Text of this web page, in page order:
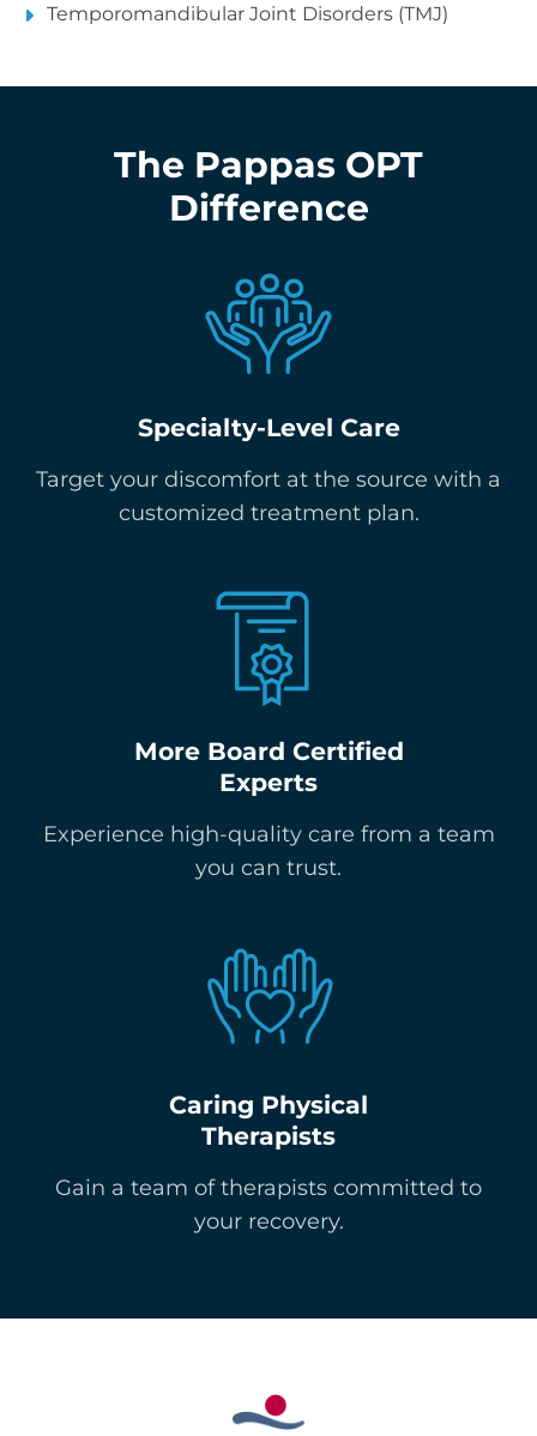
Temporomandibular Joint Disorders (TMJ)
The Pappas OPT
Difference
Specialty-Level Care
Target your discomfort at the source with a
customized treatment plan.
More Board Certified
Experts
Experience high-quality care from a team
you can trust.
Caring Physical
Therapists
Gain a team of therapists committed to
your recovery.